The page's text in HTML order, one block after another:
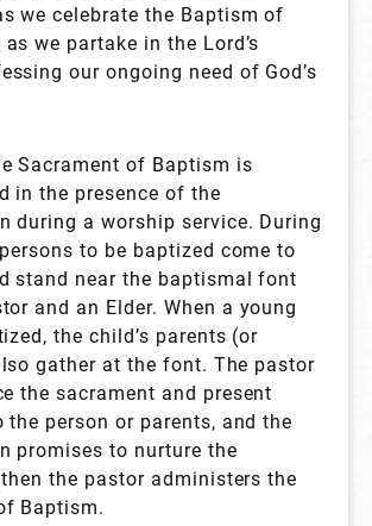
we celebrate the Baptism of
we partake in the Lord’s
our ongoing need of God’s
Sacrament of Baptism is
in the presence of the
during a worship service. During
to be baptized come to
stand near the baptismal font
and an Elder. When a young
the child’s parents (or
gather at the font. The pastor
the sacrament and present
the person or parents, and the
promises to nurture the
the pastor administers the
Baptism.